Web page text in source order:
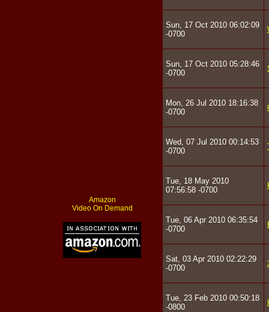
Amazon
Video On Demand
Sun, 17 Oct 2010 06:02:09
-0700
Sun, 17 Oct 2010 05:28:46
-0700
Mon, 26 Jul 2010 18:16:38
-0700
Wed, 07 Jul 2010 00:14:53
-0700
Tue, 18 May 2010
07:56:58 -0700
Tue, 06 Apr 2010 06:35:54
-0700
Sat, 03 Apr 2010 02:22:29
-0700
Tue, 23 Feb 2010 00:50:18
-0800